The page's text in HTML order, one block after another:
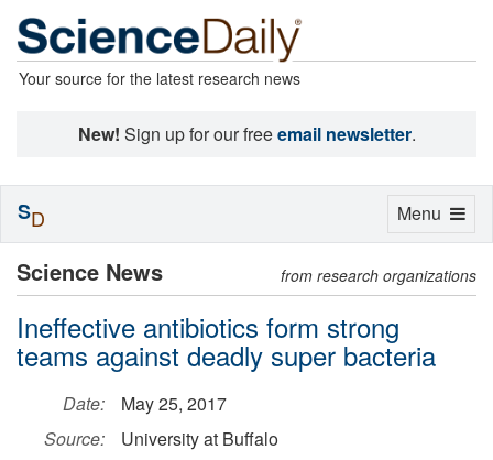
Your source for the latest research news
New! Sign up for our freeemail newsletter.
Science News from research organizations
Ineffective antibiotics form strong
teams against deadly super bacteria
Date:
May 25, 2017
Source:
University at Buffalo
Toggle
Menu
SD